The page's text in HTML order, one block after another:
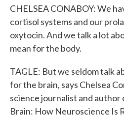
CHELSEA CONABOY: We
cortisol systems and our
oxytocin. And we talk a lot
mean for the body.
TAGLE: But we seldom talk
for the brain, says Chelsea
science journalist and
Brain: How Neuroscience Is